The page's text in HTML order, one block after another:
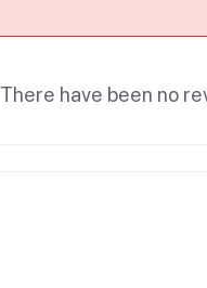
There have been no